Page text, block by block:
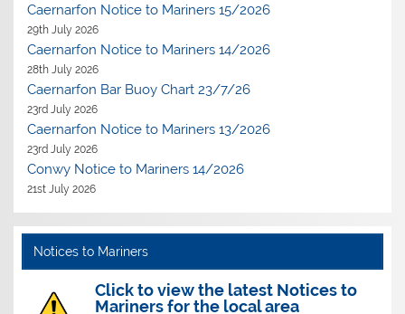
Caernarfon Notice to Mariners 15/2026
29th July 2026
Caernarfon Notice to Mariners 14/2026
28th July 2026
Caernarfon Bar Buoy Chart 23/7/26
23rd July 2026
Caernarfon Notice to Mariners 13/2026
23rd July 2026
Conwy Notice to Mariners 14/2026
21st July 2026
Notices to Mariners
Click to view the latest Notices to
Mariners for the local area